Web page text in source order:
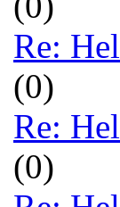
Re:
(0)
Re:
(0)